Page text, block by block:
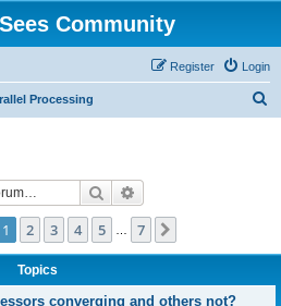
Community
Login
Register
Processing
Search
1of 7
1 2 3 4 5 7
Topics
converging and others not?